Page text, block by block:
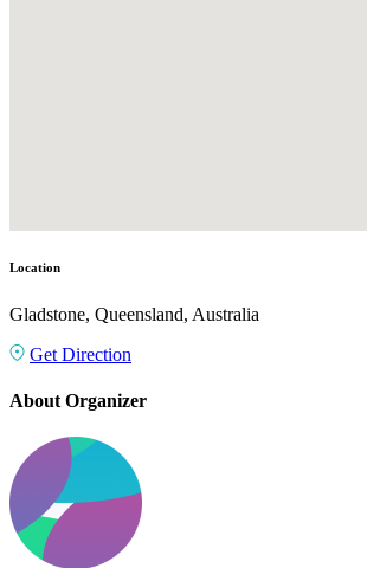
Location
Gladstone, Queensland, Australia
Get Direction
About Organizer